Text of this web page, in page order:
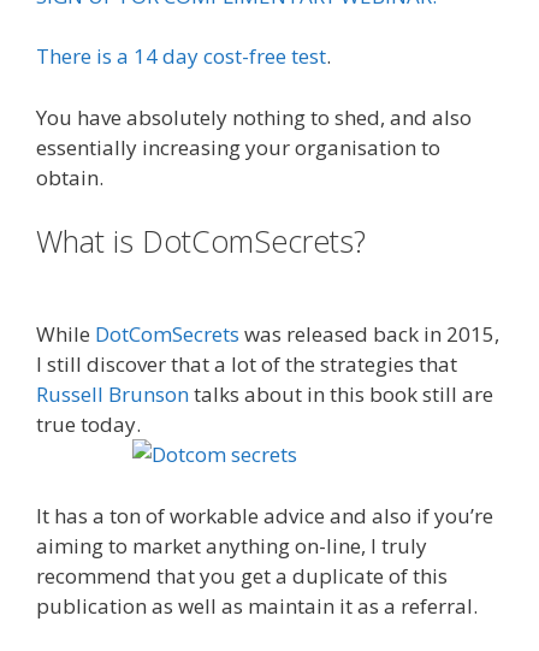
There is a 14 day cost-free test.
You have absolutely nothing to shed, and also
essentially increasing your organisation to
obtain.
What is DotComSecrets?
While DotComSecrets was released back in 2015,
I still discover that a lot of the strategies that
Russell Brunsontalks about in this book still are
true today.
It has a ton of workable advice and also if you’re
aiming to market anything on-line, I truly
recommend that you get a duplicate of this
publication as well as maintain it as a referral.